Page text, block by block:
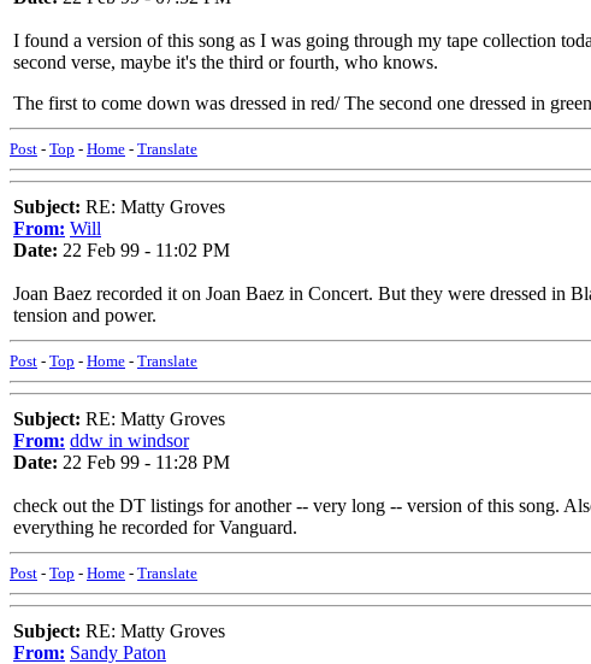
I found a version of this song as I was going through my tape collection
second verse, maybe it's the third or fourth, who knows.
The first to come down was dressed in red/ The second one dressed in
Post - Top - Home - Translate
Subject: RE: Matty Groves
From: Will
Date: 22 Feb 99 - 11:02 PM
Joan Baez recorded it on Joan Baez in Concert. But they were dressed in
tension and power.
Post - Top - Home - Translate
Subject: RE: Matty Groves
From: ddw in windsor
Date: 22 Feb 99 - 11:28 PM
check out the DT listings for another -- very long -- version of this song.
everything he recorded for Vanguard.
Post - Top - Home - Translate
Subject: RE: Matty Groves
From: Sandy Paton